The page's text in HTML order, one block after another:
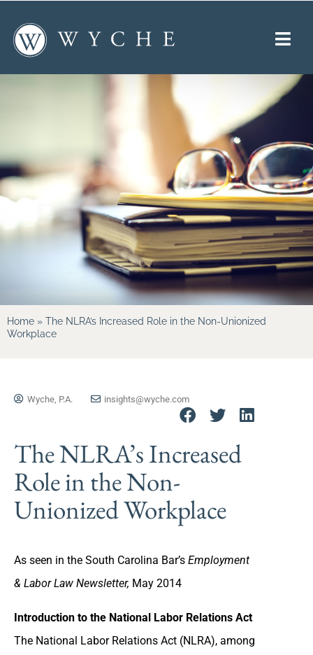
Home » The NLRA’s Increased Role in the Non-Unionized
Workplace
Wyche, P.A. insights@wyche.com
The NLRA’s Increased
Role in the Non-
Unionized Workplace
As seen in the South Carolina Bar’s Employment
& Labor Law Newsletter, May 2014
Introduction to the National Labor Relations Act
The National Labor Relations Act (NLRA), among